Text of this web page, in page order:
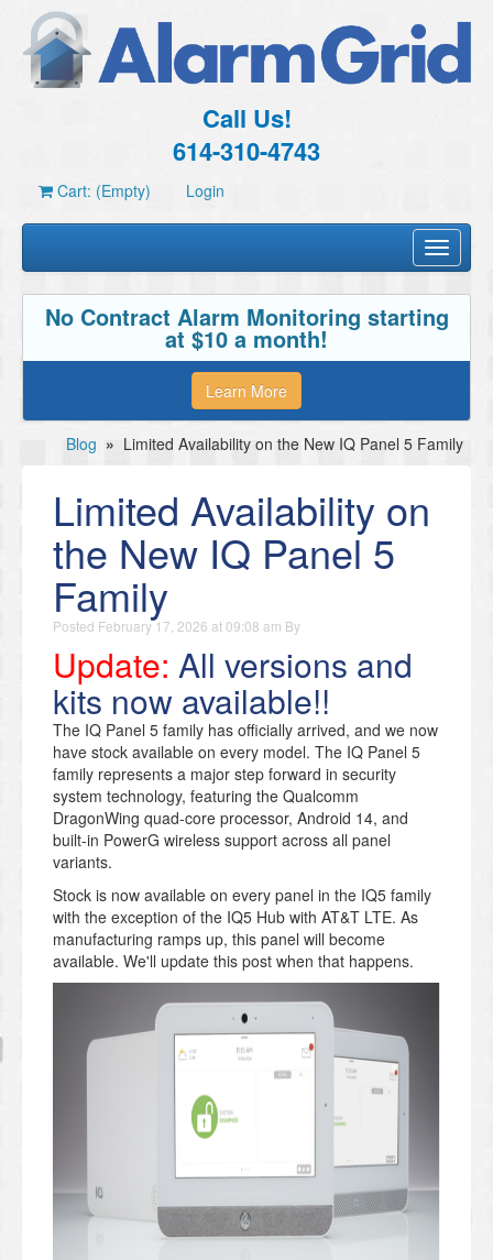
Call Us!
614-310-4743
Cart: (Empty) Login
Toggle
No Contract Alarm Monitoring starting
at $10 a month!
Learn More
Blog » Limited Availability on the New IQ Panel 5 Family
Limited Availability on
the New IQ Panel 5
Family
Posted February 17, 2026 at 09:08 am By
Update: All versions and
kits now available!!
The IQ Panel 5 family has officially arrived, and we now
have stock available on every model. The IQ Panel 5
family represents a major step forward in security
system technology, featuring the Qualcomm
DragonWing quad-core processor, Android 14, and
built-in PowerG wireless support across all panel
variants.
Stock is now available on every panel in the IQ5 family
with the exception of the IQ5 Hub with AT&T LTE. As
manufacturing ramps up, this panel will become
available. We'll update this post when that happens.